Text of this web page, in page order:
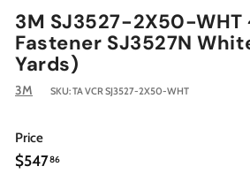
3M SJ3527-2X50-WHT
Fastener SJ3527N
Yards)
3M SKU:TA VCR SJ3527-2X50-WHT
Price
Regular
price
$54786$547.86